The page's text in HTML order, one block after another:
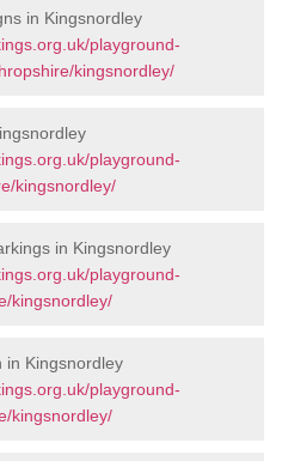
in Kingsnordley
playground-
kingsnordley/
playground-
kingsnordley/
in Kingsnordley
playground-
kingsnordley/
in Kingsnordley
playground-
kingsnordley/